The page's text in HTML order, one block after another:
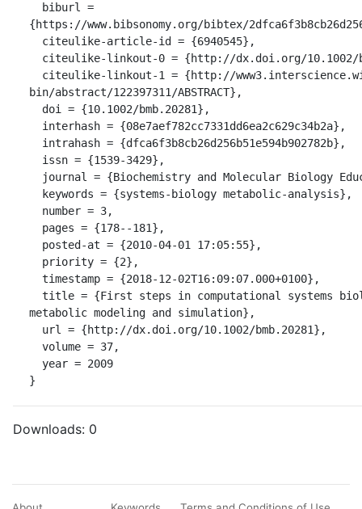
{https://www.bibsonomy.org/bibtex/
bin/abstract/122397311/ABSTRACT},
metabolic modeling and simulation},
}
Downloads: 0